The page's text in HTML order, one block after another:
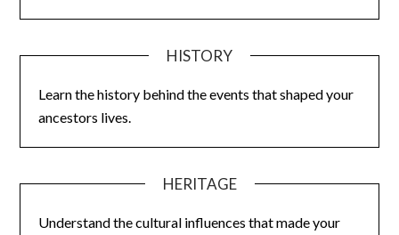
HISTORY
Learn the history behind the events that shaped your
ancestors lives.
HERITAGE
Understand the cultural influences that made your